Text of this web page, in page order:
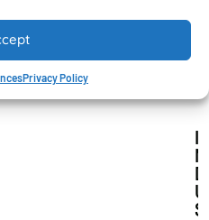
Privacy Policy
I
N
D
U
S